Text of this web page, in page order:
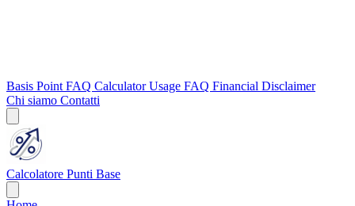
Basis Point FAQ Calculator Usage FAQ Financial Disclaimer
Chi siamo Contatti
Calcolatore Punti Base